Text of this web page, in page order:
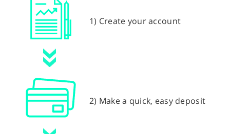
1) Create your account
2) Make a quick, easy deposit